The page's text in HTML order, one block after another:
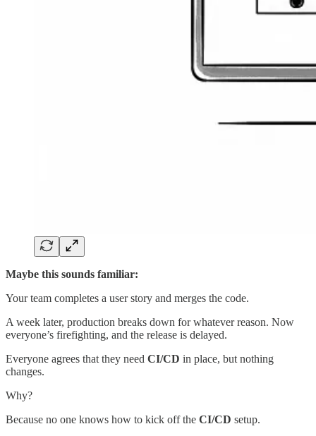
Maybe this sounds familiar:
Your team completes a user story and merges the code.
A week later, production breaks down for whatever reason. Now
everyone’s firefighting, and the release is delayed.
Everyone agrees that they need CI/CD in place, but nothing
changes.
Why?
Because no one knows how to kick off the CI/CD setup.